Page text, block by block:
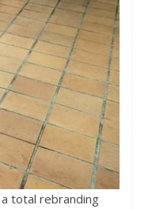
total rebranding